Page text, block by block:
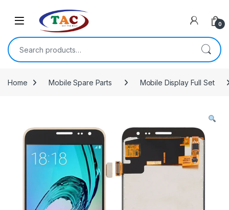
0
Search for:
Home Mobile Spare Parts Mobile Display Full Set